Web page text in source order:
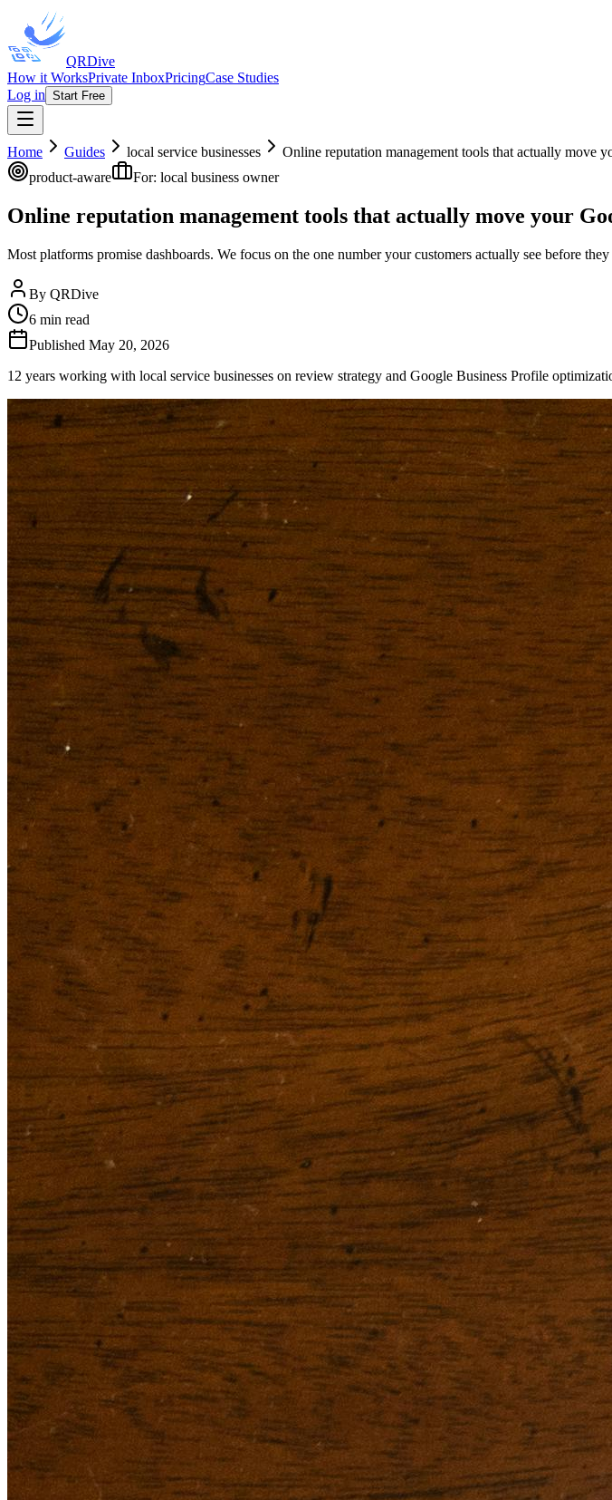
QRDive
How it WorksPrivate InboxPricingCase Studies
Log in Start Free
Home Guides local service businesses
Online reputation management tools that actually move
product-aware
For: local business owner
Online reputation management tools that actually move your
Most platforms promise dashboards. We focus on the one number your customers actually see before
By QRDive
6 min read
Published May 20, 2026
12 years working with local service businesses on review strategy and Google Business Profile